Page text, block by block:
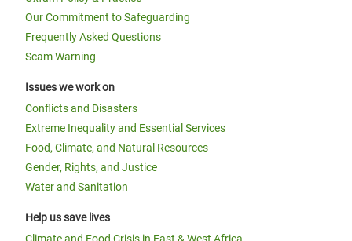
Our Commitment to Safeguarding
Frequently Asked Questions
Scam Warning
Issues we work on
Conflicts and Disasters
Extreme Inequality and Essential Services
Food, Climate, and Natural Resources
Gender, Rights, and Justice
Water and Sanitation
Help us save lives